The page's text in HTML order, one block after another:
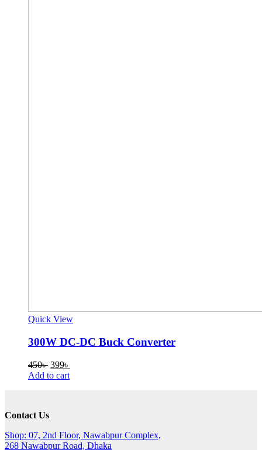
Quick View
300W DC-DC Buck Converter
450৳ Original
price
399৳
Add to cart
Contact Us
Shop: 07, 2nd Floor, Nawabpur Complex,
268 Nawabpur Road, Dhaka